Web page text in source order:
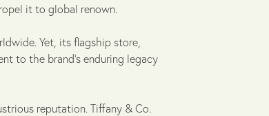
it to global renown.
Yet, its flagship store,
to the brand's enduring legacy
reputation. Tiffany & Co.